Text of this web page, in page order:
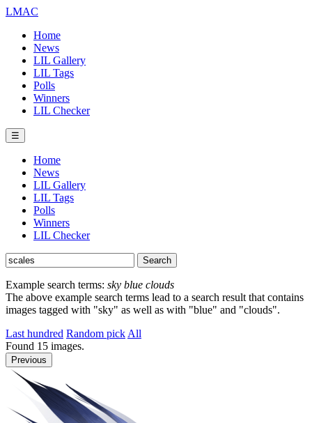
LMAC
Home
News
LIL Gallery
LIL Tags
Polls
Winners
LIL Checker
☰
Home
News
LIL Gallery
LIL Tags
Polls
Winners
LIL Checker
Example search terms: sky blue clouds
The above example search terms lead to a search result that contains
images tagged with "sky" as well as with "blue" and "clouds".
Last hundred Random pick All
Found 15 images.
Previous